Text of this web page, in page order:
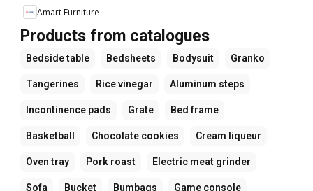
Amart Furniture
Products from catalogues
Bedside table Bedsheets Bodysuit Granko
Tangerines Rice vinegar Aluminum steps
Incontinence pads Grate Bed frame
Basketball Chocolate cookies Cream liqueur
Oven tray Pork roast Electric meat grinder
Sofa Bucket Bumbags Game console